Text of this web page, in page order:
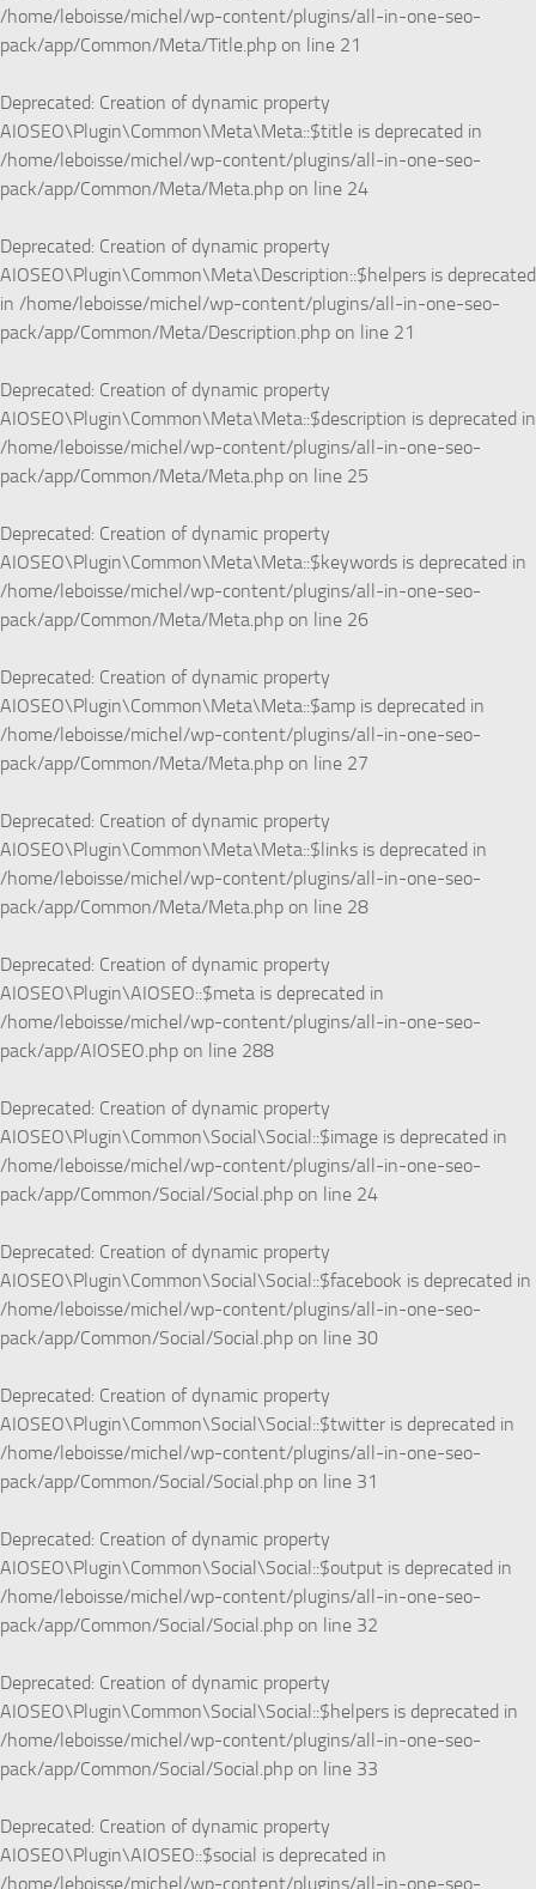
/home/leboisse/michel/wp-content/plugins/all-in-one-seo-
pack/app/Common/Meta/Title.php on line 21
Deprecated: Creation of dynamic property
AIOSEO\Plugin\Common\Meta\Meta::$title is deprecated in
/home/leboisse/michel/wp-content/plugins/all-in-one-seo-
pack/app/Common/Meta/Meta.php on line 24
Deprecated: Creation of dynamic property
AIOSEO\Plugin\Common\Meta\Description::$helpers is deprecated
in /home/leboisse/michel/wp-content/plugins/all-in-one-seo-
pack/app/Common/Meta/Description.php on line 21
Deprecated: Creation of dynamic property
AIOSEO\Plugin\Common\Meta\Meta::$description is deprecated in
/home/leboisse/michel/wp-content/plugins/all-in-one-seo-
pack/app/Common/Meta/Meta.php on line 25
Deprecated: Creation of dynamic property
AIOSEO\Plugin\Common\Meta\Meta::$keywords is deprecated in
/home/leboisse/michel/wp-content/plugins/all-in-one-seo-
pack/app/Common/Meta/Meta.php on line 26
Deprecated: Creation of dynamic property
AIOSEO\Plugin\Common\Meta\Meta::$amp is deprecated in
/home/leboisse/michel/wp-content/plugins/all-in-one-seo-
pack/app/Common/Meta/Meta.php on line 27
Deprecated: Creation of dynamic property
AIOSEO\Plugin\Common\Meta\Meta::$links is deprecated in
/home/leboisse/michel/wp-content/plugins/all-in-one-seo-
pack/app/Common/Meta/Meta.php on line 28
Deprecated: Creation of dynamic property
AIOSEO\Plugin\AIOSEO::$meta is deprecated in
/home/leboisse/michel/wp-content/plugins/all-in-one-seo-
pack/app/AIOSEO.php on line 288
Deprecated: Creation of dynamic property
AIOSEO\Plugin\Common\Social\Social::$image is deprecated in
/home/leboisse/michel/wp-content/plugins/all-in-one-seo-
pack/app/Common/Social/Social.php on line 24
Deprecated: Creation of dynamic property
AIOSEO\Plugin\Common\Social\Social::$facebook is deprecated in
/home/leboisse/michel/wp-content/plugins/all-in-one-seo-
pack/app/Common/Social/Social.php on line 30
Deprecated: Creation of dynamic property
AIOSEO\Plugin\Common\Social\Social::$twitter is deprecated in
/home/leboisse/michel/wp-content/plugins/all-in-one-seo-
pack/app/Common/Social/Social.php on line 31
Deprecated: Creation of dynamic property
AIOSEO\Plugin\Common\Social\Social::$output is deprecated in
/home/leboisse/michel/wp-content/plugins/all-in-one-seo-
pack/app/Common/Social/Social.php on line 32
Deprecated: Creation of dynamic property
AIOSEO\Plugin\Common\Social\Social::$helpers is deprecated in
/home/leboisse/michel/wp-content/plugins/all-in-one-seo-
pack/app/Common/Social/Social.php on line 33
Deprecated: Creation of dynamic property
AIOSEO\Plugin\AIOSEO::$social is deprecated in
/home/leboisse/michel/wp-content/plugins/all-in-one-seo-